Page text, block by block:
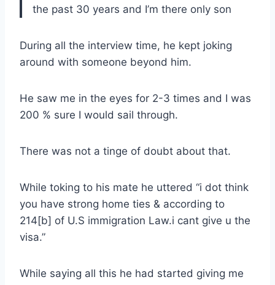
the past 30 years and I’m there only son
During all the interview time, he kept joking
around with someone beyond him.
He saw me in the eyes for 2-3 times and I was
200 % sure I would sail through.
There was not a tinge of doubt about that.
While toking to his mate he uttered “i dot think
you have strong home ties & according to
214[b] of U.S immigration Law.i cant give u the
visa.”
While saying all this he had started giving me